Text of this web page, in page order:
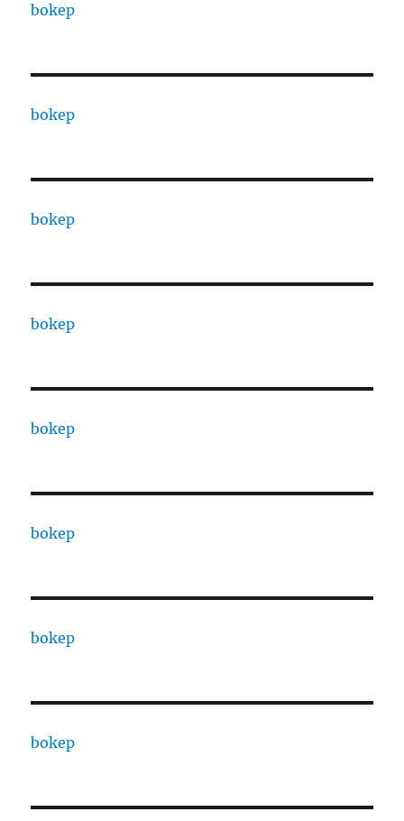
bokep
bokep
bokep
bokep
bokep
bokep
bokep
bokep